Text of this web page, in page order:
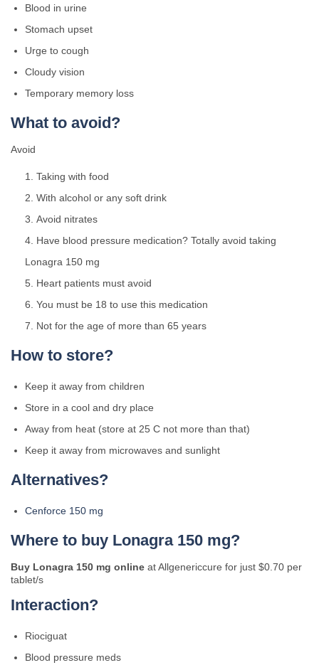
Blood in urine
Stomach upset
Urge to cough
Cloudy vision
Temporary memory loss
What to avoid?
Avoid
Taking with food
With alcohol or any soft drink
Avoid nitrates
Have blood pressure medication? Totally avoid taking
Lonagra 150 mg
Heart patients must avoid
You must be 18 to use this medication
Not for the age of more than 65 years
How to store?
Keep it away from children
Store in a cool and dry place
Away from heat (store at 25 C not more than that)
Keep it away from microwaves and sunlight
Alternatives?
Cenforce 150 mg
Where to buy Lonagra 150 mg?
Buy Lonagra 150 mg online at Allgenericcure for just $0.70 per
tablet/s
Interaction?
Riociguat
Blood pressure meds